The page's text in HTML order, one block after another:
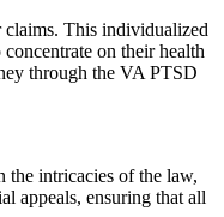
claims. This individualized
on their health
through the VA PTSD
the intricacies of the law,
appeals, ensuring that all